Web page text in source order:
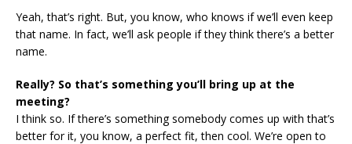
Yeah, that’s right. But, you know, who knows if we’ll even keep
that name. In fact, we’ll ask people if they think there’s a better
name.
Really? So that’s something you’ll bring up at the
meeting?
I think so. If there’s something somebody comes up with that’s
better for it, you know, a perfect fit, then cool. We’re open to